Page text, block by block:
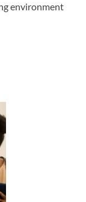
environment